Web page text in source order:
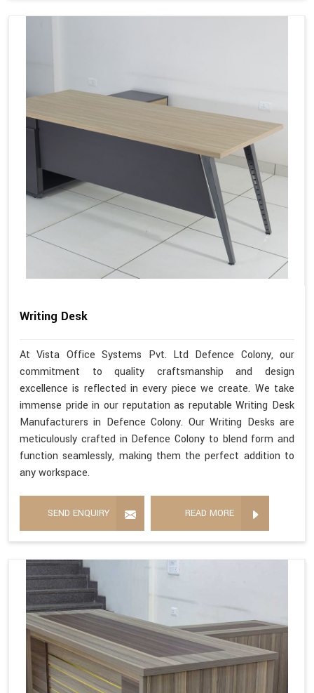
Writing Desk
At Vista Office Systems Pvt. Ltd Defence Colony, our
commitment to quality craftsmanship and design
excellence is reflected in every piece we create. We take
immense pride in our reputation as reputable Writing Desk
Manufacturers in Defence Colony. Our Writing Desks are
meticulously crafted in Defence Colony to blend form and
function seamlessly, making them the perfect addition to
any workspace.
SEND ENQUIRY READ MORE